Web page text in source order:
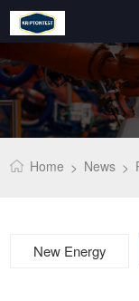
Home > News >
New Energy